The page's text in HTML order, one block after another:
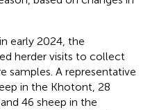
early 2024, the
herder visits to collect
samples. A representative
in the Khotont, 28
46 sheep in the